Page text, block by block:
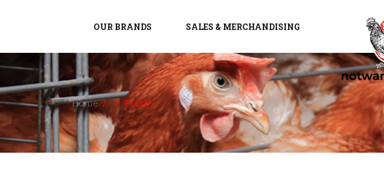
OUR BRANDS SALES & MERCHANDISING
Home// Fresh